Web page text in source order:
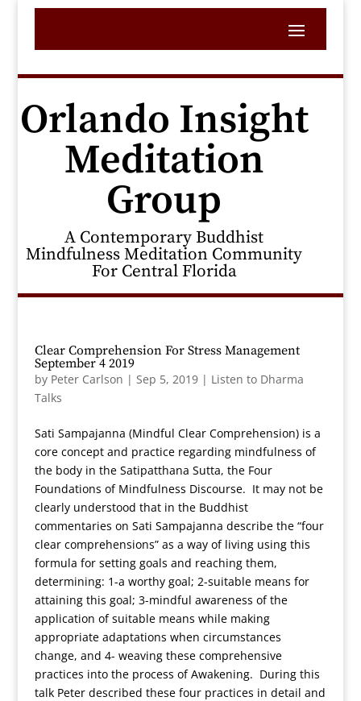
Orlando Insight
Meditation
Group
A Contemporary Buddhist
Mindfulness Meditation Community
For Central Florida
Clear Comprehension For Stress Management
September 4 2019
by Peter Carlson | Sep 5, 2019| Listen to Dharma
Talks
Sati Sampajanna (Mindful Clear Comprehension) is a
core concept and practice regarding mindfulness of
the body in the Satipatthana Sutta, the Four
Foundations of Mindfulness Discourse. It may not be
clearly understood that in the Buddhist
commentaries on Sati Sampajanna describe the “four
clear comprehensions” as a way of living using this
formula for setting goals and reaching them,
determining: 1-a worthy goal; 2-suitable means for
attaining this goal; 3-mindful awareness of the
application of suitable means while making
appropriate adaptations when circumstances
change, and 4- weaving these comprehensive
practices into the process of Awakening. During this
talk Peter described these four practices in detail and